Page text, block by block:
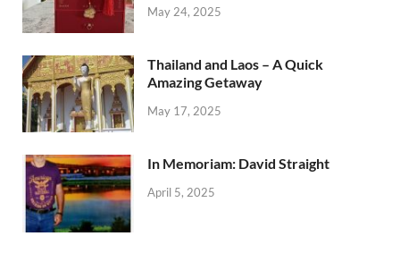
May 24, 2025
Thailand and Laos – A Quick
Amazing Getaway
May 17, 2025
In Memoriam: David Straight
April 5, 2025